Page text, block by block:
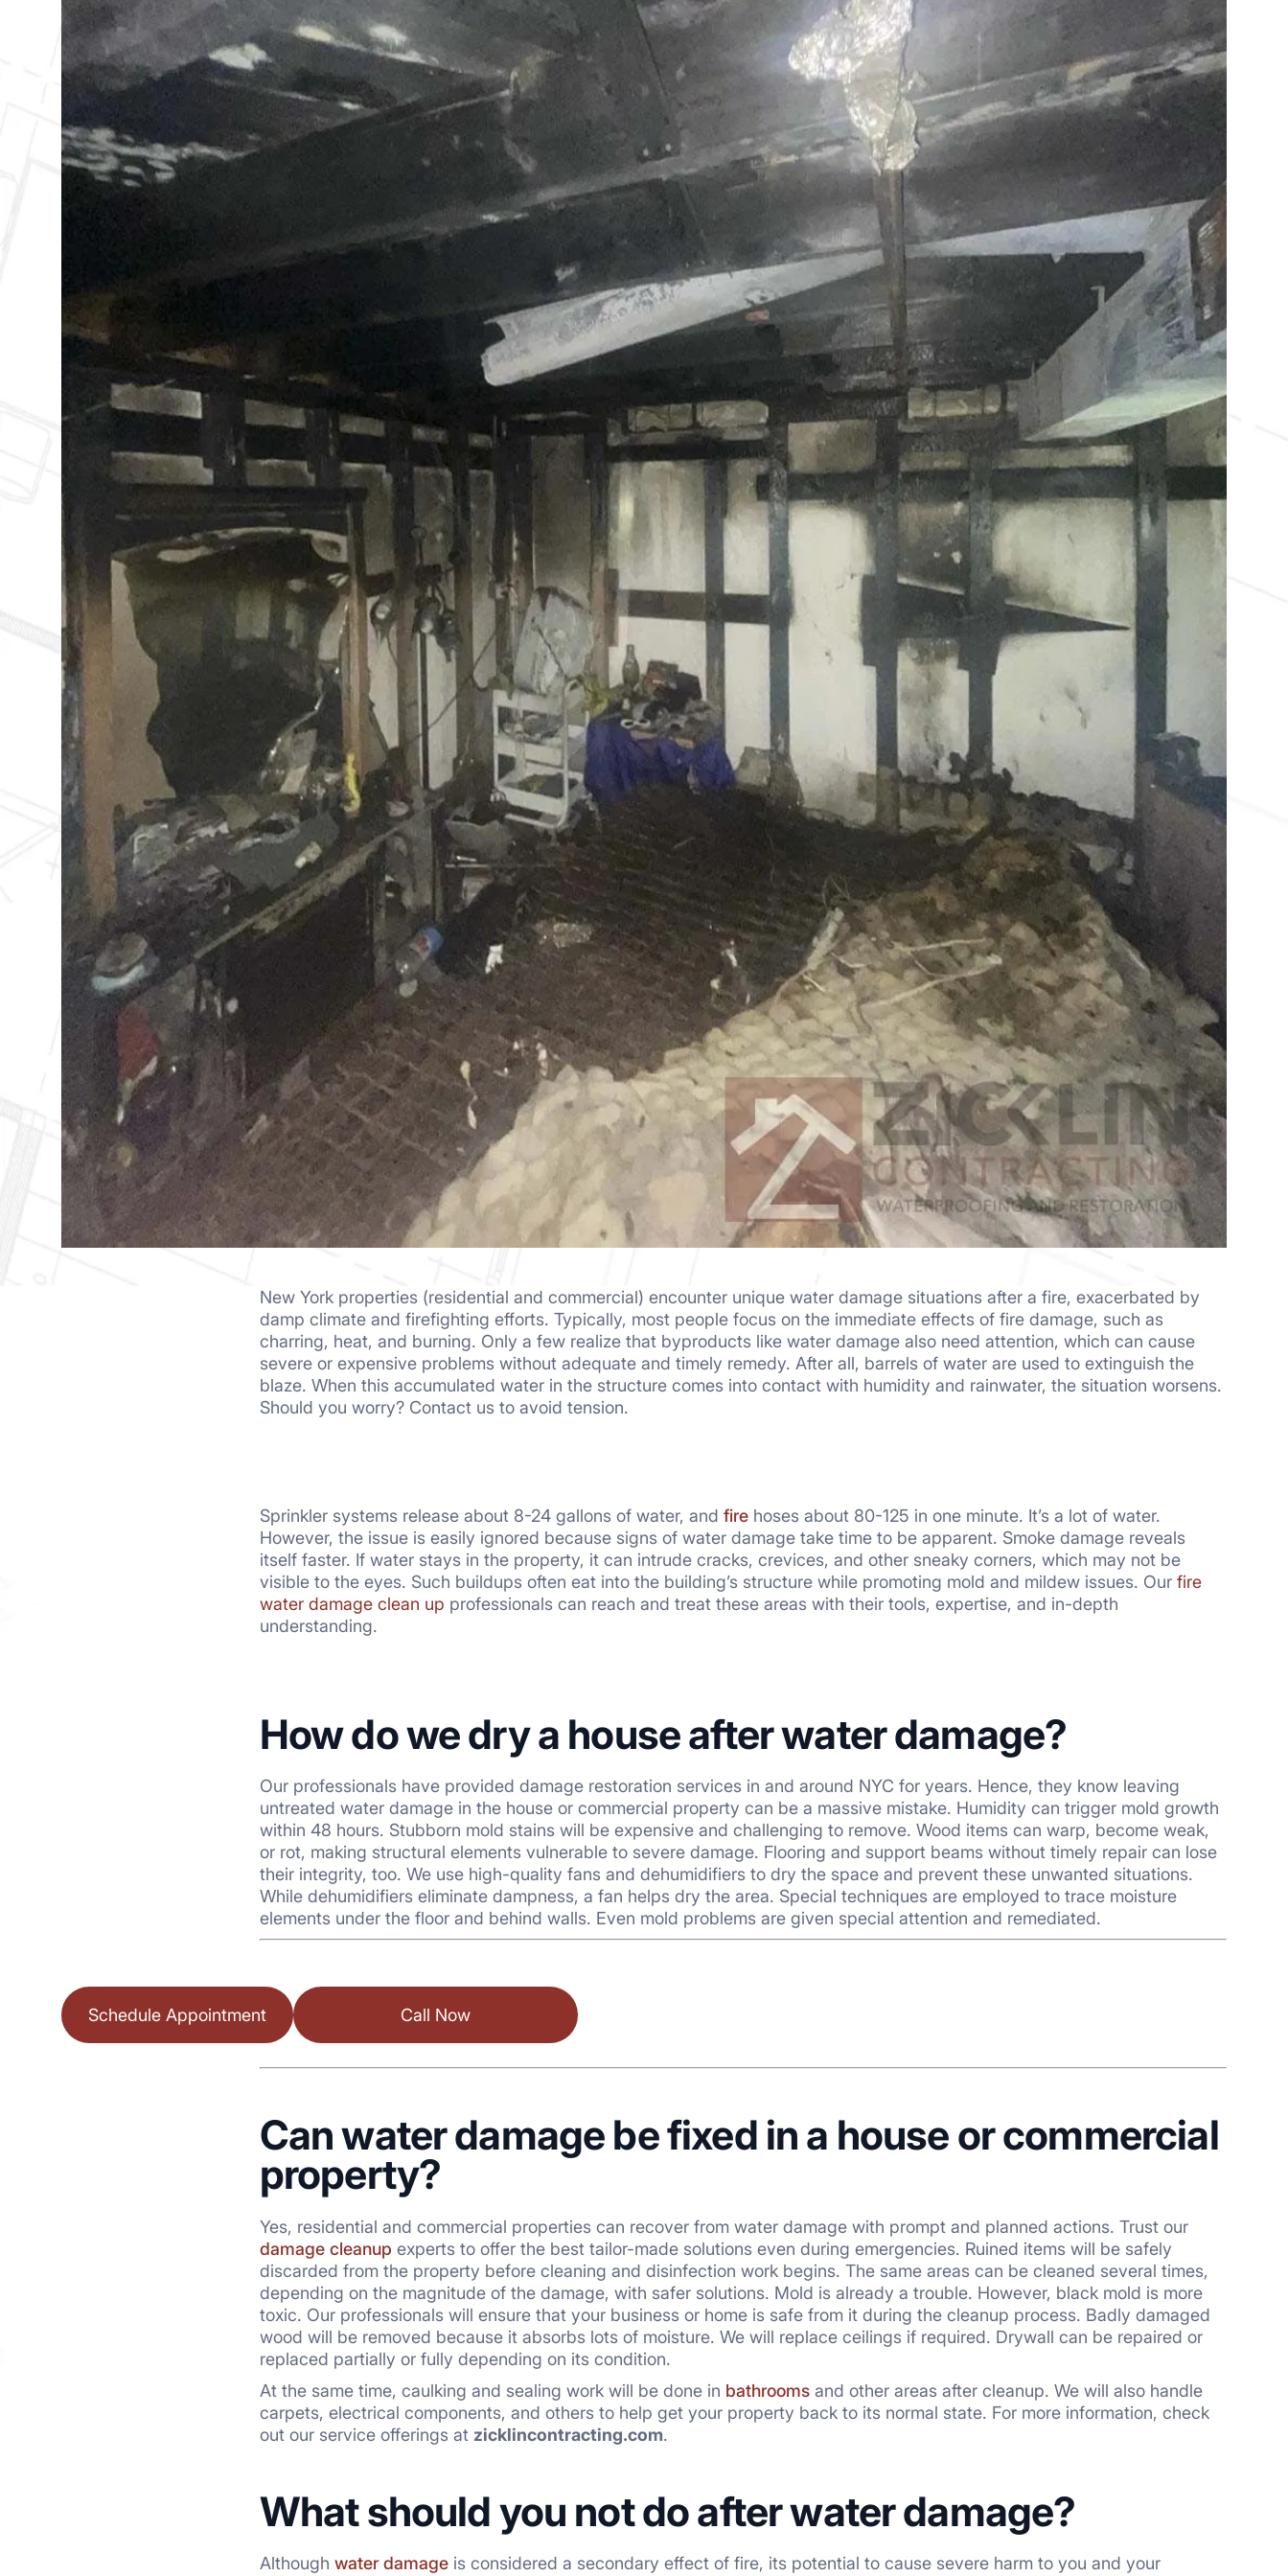
New York properties (residential and commercial) encounter unique water damage situations after a fire, exacerbated by
damp climate and firefighting efforts. Typically, most people focus on the immediate effects of fire damage, such as
charring, heat, and burning. Only a few realize that byproducts like water damage also need attention, which can cause
severe or expensive problems without adequate and timely remedy. After all, barrels of water are used to extinguish the
blaze. When this accumulated water in the structure comes into contact with humidity and rainwater, the situation worsens.
Should you worry? Contact us to avoid tension.
Sprinkler systems release about 8-24 gallons of water, and firehoses about 80-125 in one minute. It’s a lot of water.
However, the issue is easily ignored because signs of water damage take time to be apparent. Smoke damage reveals
itself faster. If water stays in the property, it can intrude cracks, crevices, and other sneaky corners, which may not be
visible to the eyes. Such buildups often eat into the building’s structure while promoting mold and mildew issues. Our fire
water damage clean up professionals can reach and treat these areas with their tools, expertise, and in-depth
understanding.
How do we dry a house after water damage?
Our professionals have provided damage restoration services in and around NYC for years. Hence, they know leaving
untreated water damage in the house or commercial property can be a massive mistake. Humidity can trigger mold growth
within 48 hours. Stubborn mold stains will be expensive and challenging to remove. Wood items can warp, become weak,
or rot, making structural elements vulnerable to severe damage. Flooring and support beams without timely repair can lose
their integrity, too. We use high-quality fans and dehumidifiers to dry the space and prevent these unwanted situations.
While dehumidifiers eliminate dampness, a fan helps dry the area. Special techniques are employed to trace moisture
elements under the floor and behind walls. Even mold problems are given special attention and remediated.
Schedule Appointment Call Now
Can water damage be fixed in a house or commercial
property?
Yes, residential and commercial properties can recover from water damage with prompt and planned actions. Trust our
damage cleanup experts to offer the best tailor-made solutions even during emergencies. Ruined items will be safely
discarded from the property before cleaning and disinfection work begins. The same areas can be cleaned several times,
depending on the magnitude of the damage, with safer solutions. Mold is already a trouble. However, black mold is more
toxic. Our professionals will ensure that your business or home is safe from it during the cleanup process. Badly damaged
wood will be removed because it absorbs lots of moisture. We will replace ceilings if required. Drywall can be repaired or
replaced partially or fully depending on its condition.
At the same time, caulking and sealing work will be done in bathroomsand other areas after cleanup. We will also handle
carpets, electrical components, and others to help get your property back to its normal state. For more information, check
out our service offerings at zicklincontracting.com.
What should you not do after water damage?
Although water damageis considered a secondary effect of fire, its potential to cause severe harm to you and your